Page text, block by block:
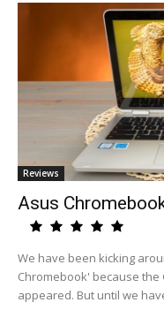
Reviews
Asus
We have been kicking
Chromebook' because
appeared. But until we